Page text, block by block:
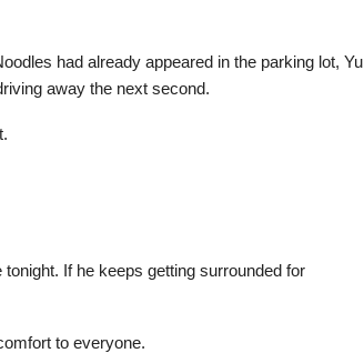
had already appeared in the parking lot, Yu
away the next second.
If he keeps getting surrounded for
to everyone.